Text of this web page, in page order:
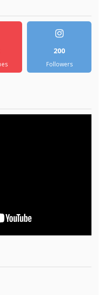
200
Followers